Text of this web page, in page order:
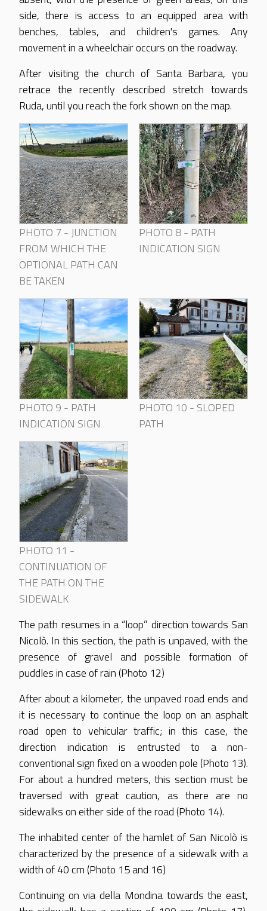
side, there is access to an equipped area with
benches, tables, and children's games. Any
movement in a wheelchair occurs on the roadway.
After visiting the church of Santa Barbara, you
retrace the recently described stretch towards
Ruda, until you reach the fork shown on the map.
PHOTO 7 - JUNCTION
FROM WHICH THE
OPTIONAL PATH CAN
BE TAKEN
PHOTO 8 - PATH
INDICATION SIGN
PHOTO 9 - PATH
INDICATION SIGN
PHOTO 10 - SLOPED
PATH
PHOTO 11 -
CONTINUATION OF
THE PATH ON THE
SIDEWALK
The path resumes in a “loop” direction towards San
Nicolò. In this section, the path is unpaved, with the
presence of gravel and possible formation of
puddles in case of rain (Photo 12)
After about a kilometer, the unpaved road ends and
it is necessary to continue the loop on an asphalt
road open to vehicular traffic; in this case, the
direction indication is entrusted to a non-
conventional sign fixed on a wooden pole (Photo 13).
For about a hundred meters, this section must be
traversed with great caution, as there are no
sidewalks on either side of the road (Photo 14).
The inhabited center of the hamlet of San Nicolò is
characterized by the presence of a sidewalk with a
width of 40 cm (Photo 15 and 16)
Continuing on via della Mondina towards the east,